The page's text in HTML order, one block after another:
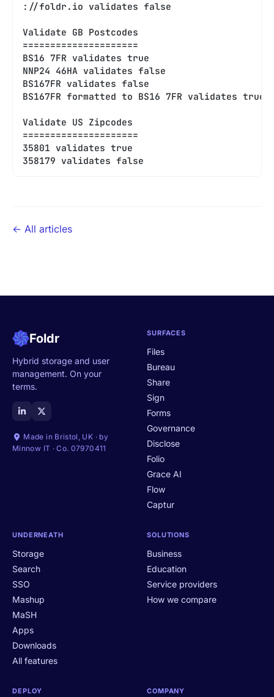
://foldr.io validates false
Validate GB Postcodes
=====================
BS16 7FR validates true
NNP24 46HA validates false
BS167FR validates false
BS167FR formatted to BS16 7FR validates true
Validate US Zipcodes
=====================
35801 validates true
358179 validates false
← All articles
Foldr
Hybrid storage and user
management. On your
terms.
Made in Bristol, UK · by
Minnow IT · Co. 07970411
SURFACES
Files
Bureau
Share
Sign
Forms
Governance
Disclose
Folio
Grace AI
Flow
Captur
UNDERNEATH
Storage
Search
SSO
Mashup
MaSH
Apps
Downloads
All features
SOLUTIONS
Business
Education
Service providers
How we compare
DEPLOY COMPANY